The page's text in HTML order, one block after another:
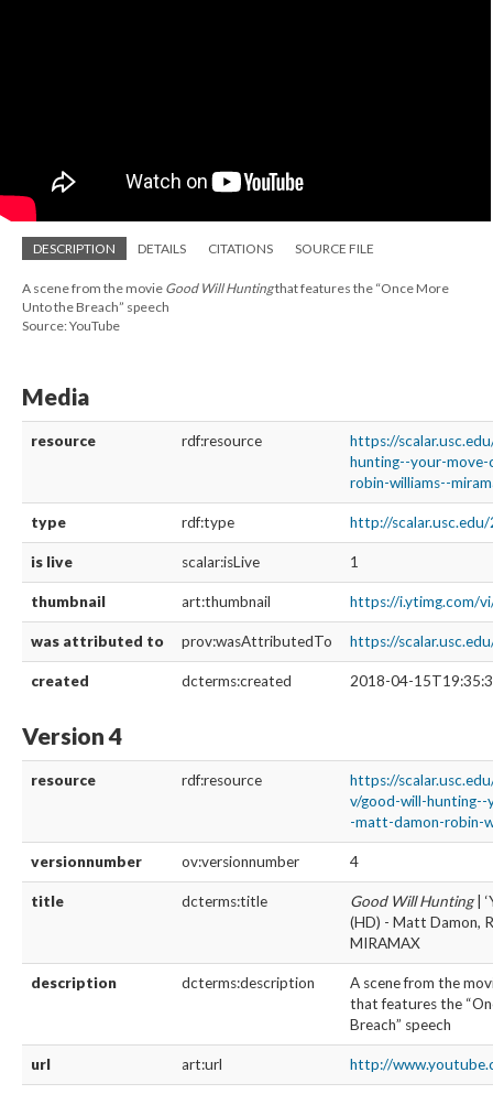
DESCRIPTION DETAILS CITATIONS SOURCE FILE
A scene from the movie Good Will Huntingthat features the “Once More
Unto the Breach” speech
Source: YouTube
Media
resource rdf:resource
https://
hunting--your-
robin-williams--
type rdf:type http://
is live scalar:isLive 1
thumbnail art:thumbnail https://i.ytimg.com/
was attributed to prov:wasAttributedTo https://
created dcterms:created 2018-04-
Version 4
resource rdf:resource
https://
v/good-will-
-matt-damon-robin-
versionnumber ov:versionnumber 4
title dcterms:title Good Will Hunting|
(HD) - Matt Damon,
MIRAMAX
description dcterms:description
A scene from the
that features the
Breach” speech
url art:url http://